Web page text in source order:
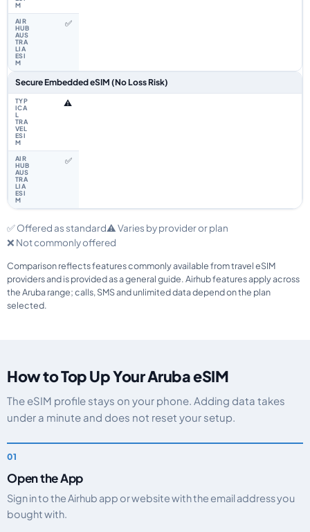
✅
Secure Embedded eSIM (No Loss Risk)
⚠️
✅
✅ Offered as standard⚠️ Varies by provider or plan
❌ Not commonly offered
Comparison reflects features commonly available from travel eSIM
providers and is provided as a general guide. Airhub features apply across
the Aruba range; calls, SMS and unlimited data depend on the plan
selected.
How to Top Up Your Aruba eSIM
The eSIM profile stays on your phone. Adding data takes
under a minute and does not reset your setup.
Open the App
Sign in to the Airhub app or website with the email address you
bought with.